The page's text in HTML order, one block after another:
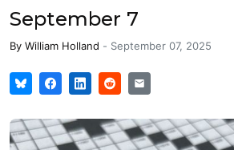
September 7
By William Holland - September 07, 2025